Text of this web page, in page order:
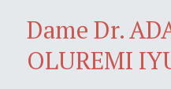
Dame Dr.
OLUREMI